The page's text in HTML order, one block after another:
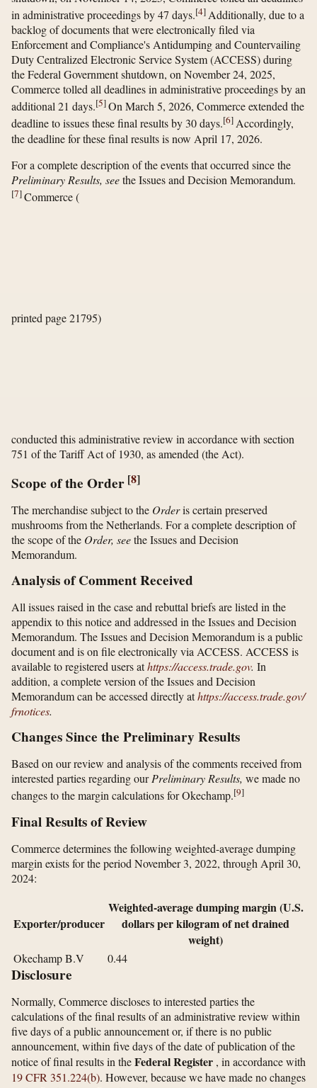
in administrative proceedings by 47 days.[4] Additionally, due to a
backlog of documents that were electronically filed via
Enforcement and Compliance's Antidumping and Countervailing
Duty Centralized Electronic Service System (ACCESS) during
the Federal Government shutdown, on November 24, 2025,
Commerce tolled all deadlines in administrative proceedings by an
additional 21 days.[5]On March 5, 2026, Commerce extended the
deadline to issues these final results by 30 days.[6]Accordingly,
the deadline for these final results is now April 17, 2026.
For a complete description of the events that occurred since the
Preliminary Results, seethe Issues and Decision Memorandum.
[7]Commerce(
printed page 21795)
conducted this administrative review in accordance with section
751 of the Tariff Act of 1930, as amended (the Act).
Scope of the Order [8]
The merchandise subject to the Orderis certain preserved
mushrooms from the Netherlands. For a complete description of
the scope of the Order, seethe Issues and Decision
Memorandum.
Analysis of Comment Received
All issues raised in the case and rebuttal briefs are listed in the
appendix to this notice and addressed in the Issues and Decision
Memorandum. The Issues and Decision Memorandum is a public
document and is on file electronically via ACCESS. ACCESS is
available to registered users athttps://access.trade.gov. In
addition, a complete version of the Issues and Decision
Memorandum can be accessed directly athttps://access.trade.gov/​
frnotices.
Changes Since the Preliminary Results
Based on our review and analysis of the comments received from
interested parties regarding ourPreliminary Results, we made no
changes to the margin calculations for Okechamp.[9]
Final Results of Review
Commerce determines the following weighted-average dumping
margin exists for the period November 3, 2022, through April 30,
2024:
Exporter/producer
Weighted-average dumping margin (U.S.
dollars per kilogram of net drained
weight)
Okechamp B.V 0.44
Disclosure
Normally, Commerce discloses to interested parties the
calculations of the final results of an administrative review within
five days of a public announcement or, if there is no public
announcement, within five days of the date of publication of the
notice of final results in theFederal Register , in accordance with
19 CFR 351.224(b). However, because we have made no changes